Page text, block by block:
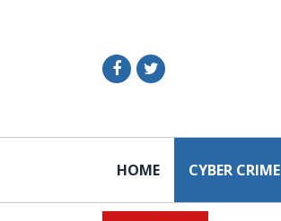
HOME CYBER CRIME